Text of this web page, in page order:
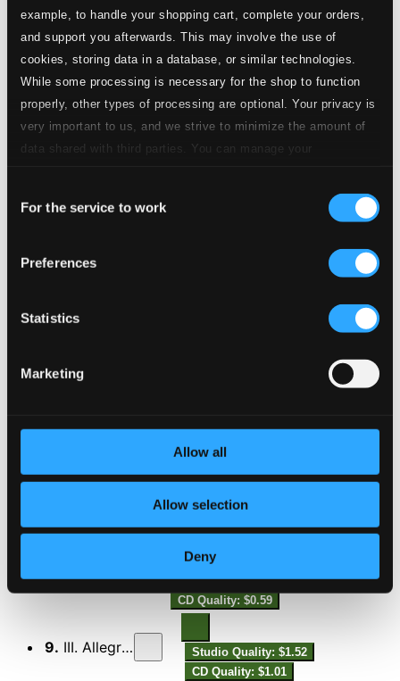
example, to handle your shopping cart, complete your orders,
and support you afterwards. This may involve the use of
cookies, storing data in a database, or similar technologies.
While some processing is necessary for the shop to function
properly, other types of processing are optional. Your privacy is
very important to us, and we strive to minimize the amount of
data shared with third parties. You can manage your
Selection
For the service to work
Preferences
Statistics
Marketing
Allow all
Allow selection
Deny
1.I. Allegro di molto
Studio Quality: $0.93
CD Quality: $0.62
2.II. Poco adagio
4.I. Allegro di molto
Sinfonia in C major, Wq. 182/3, H. 659
Studio Quality: $0.74
CD Quality: $0.49
8.II. Adagio
Studio Quality: $0.89
CD Quality: $0.59
9. III. Allegretto
Studio Quality: $1.52
CD Quality: $1.01